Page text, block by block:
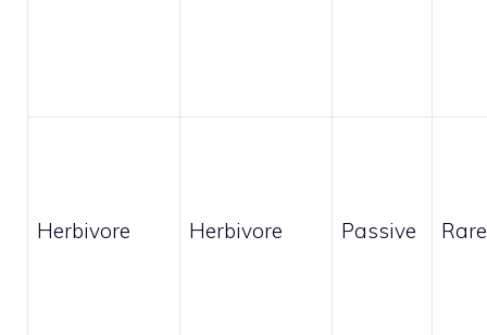
Herbivore Herbivore Passive Rare